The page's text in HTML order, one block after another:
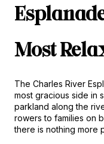
Most
The Charles River
most gracious side in
parkland along the
rowers to families on
there is nothing more